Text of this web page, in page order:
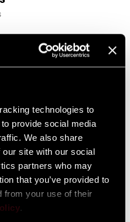
technologies to
provide social media
We also share
site with our social
partners who may
that you’ve provided to
from your use of their
.
bike shop - especially an